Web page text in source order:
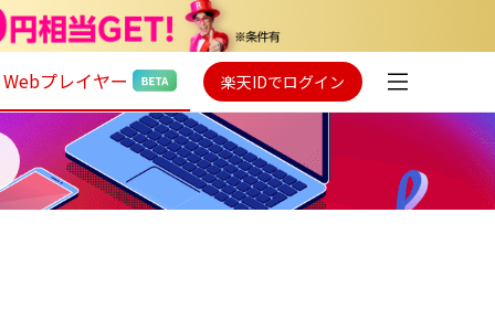
Webプレイヤー 楽天IDでログイン